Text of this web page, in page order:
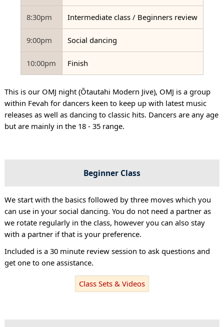
8:30pm Intermediate class / Beginners review
9:00pm Social dancing
10:00pm Finish
This is our OMJ night (Ōtautahi Modern Jive), OMJ is a group
within Fevah for dancers keen to keep up with latest music
releases as well as dancing to classic hits. Dancers are any age
but are mainly in the 18 - 35 range.
Beginner Class
We start with the basics followed by three moves which you
can use in your social dancing. You do not need a partner as
we rotate regularly in the class, however you can also stay
with a partner if that is your preference.
Included is a 30 minute review session to ask questions and
get one to one assistance.
Class Sets & Videos